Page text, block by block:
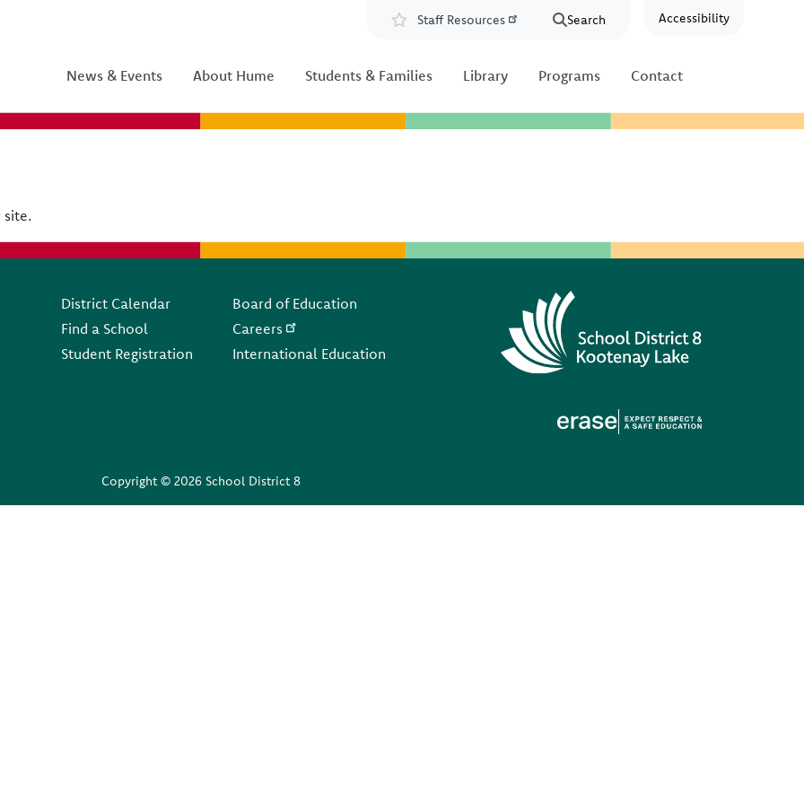
Accessibility
Resources
Staff Resources Search
News & Events About Hume Students & Families Library Programs Contact
Footer
District Calendar
Find a School
Student Registration
Board of Education
Careers
International Education
Copyright © 2026 School District 8